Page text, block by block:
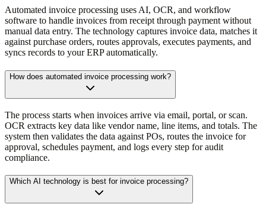
Automated invoice processing uses AI, OCR, and workflow
software to handle invoices from receipt through payment without
manual data entry. The technology captures invoice data, matches it
against purchase orders, routes approvals, executes payments, and
syncs records to your ERP automatically.
How does automated invoice processing work?
The process starts when invoices arrive via email, portal, or scan.
OCR extracts key data like vendor name, line items, and totals. The
system then validates the data against POs, routes the invoice for
approval, schedules payment, and logs every step for audit
compliance.
Which AI technology is best for invoice processing?